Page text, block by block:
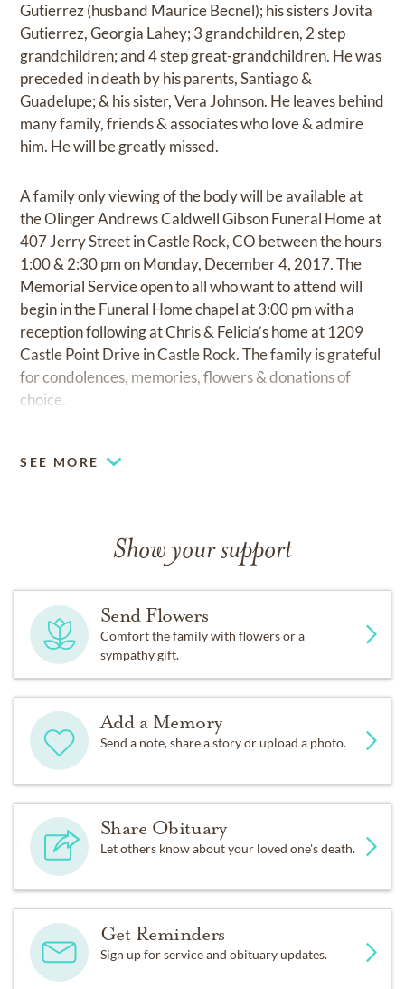
Gutierrez (husband Maurice Becnel); his sisters Jovita
Gutierrez, Georgia Lahey; 3 grandchildren, 2 step
grandchildren; and 4 step great-grandchildren. He was
preceded in death by his parents, Santiago &
Guadelupe; & his sister, Vera Johnson. He leaves behind
many family, friends & associates who love & admire
him. He will be greatly missed.
A family only viewing of the body will be available at
the Olinger Andrews Caldwell Gibson Funeral Home at
407 Jerry Street in Castle Rock, CO between the hours
1:00 & 2:30 pm on Monday, December 4, 2017. The
Memorial Service open to all who want to attend will
begin in the Funeral Home chapel at 3:00 pm with a
reception following at Chris & Felicia’s home at 1209
Castle Point Drive in Castle Rock. The family is grateful
for condolences, memories, flowers & donations of
choice.
SEE MORE
Show your support
Send Flowers
Comfort the family with flowers or a
sympathy gift.
Add a Memory
Send a note, share a story or upload a photo.
Share Obituary
Let others know about your loved one's death.
Get Reminders
Sign up for service and obituary updates.